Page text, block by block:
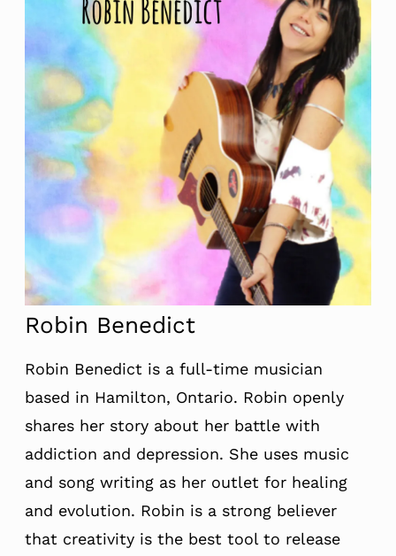
Robin Benedict
Robin Benedict is a full-time musician
based in Hamilton, Ontario. Robin openly
shares her story about her battle with
addiction and depression. She uses music
and song writing as her outlet for healing
and evolution. Robin is a strong believer
that creativity is the best tool to release